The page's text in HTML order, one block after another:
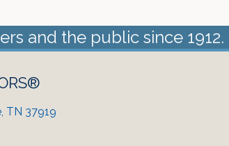
and the public since 1912.
TN 37919